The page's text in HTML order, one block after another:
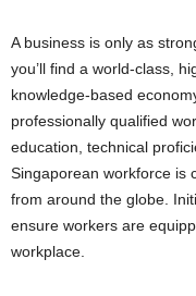
A business is only as
you’ll find a world-class,
knowledge-based
professionally qualified
education, technical
Singaporean workforce is
from around the globe.
ensure workers are
workplace.